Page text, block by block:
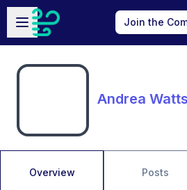
Skip to main content
Open sidebar
Join the
Andrea Watts
Overview Posts